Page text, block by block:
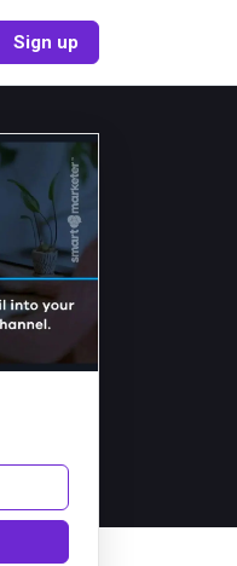
Sign up